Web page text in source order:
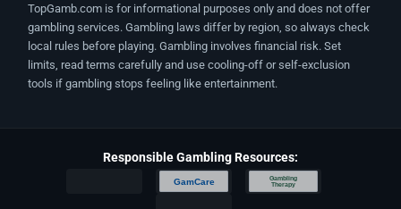
TopGamb.com is for informational purposes only and does not offer
gambling services. Gambling laws differ by region, so always check
local rules before playing. Gambling involves financial risk. Set
limits, read terms carefully and use cooling-off or self-exclusion
tools if gambling stops feeling like entertainment.
Responsible Gambling Resources:
GamCare
Gambling
Therapy